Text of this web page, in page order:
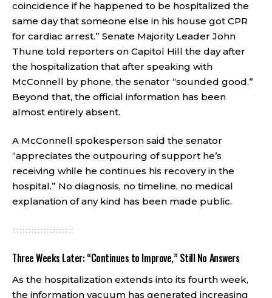
coincidence if he happened to be hospitalized the
same day that someone else in his house got CPR
for cardiac arrest.” Senate Majority Leader John
Thune told reporters on Capitol Hill the day after
the hospitalization that after speaking with
McConnell by phone, the senator “sounded good.”
Beyond that, the official information has been
almost entirely absent.
A McConnell spokesperson said the senator
“appreciates the outpouring of support he’s
receiving while he continues his recovery in the
hospital.” No diagnosis, no timeline, no medical
explanation of any kind has been made public.
Three Weeks Later: “Continues to Improve,” Still No Answers
As the hospitalization extends into its fourth week,
the information vacuum has generated increasing